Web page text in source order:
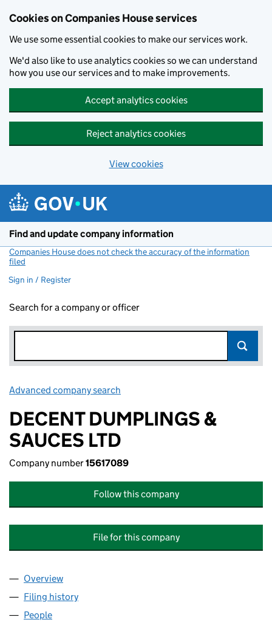
Cookies on Companies House services
We use some essential cookies to make our services work.
We'd also like to use analytics cookies so we can understand
how you use our services and to make improvements.
Accept analytics cookies
Reject analytics cookies
View cookies
Find and update company information
Companies House does not check the accuracy of the information
filed
Sign in / Register
Search for a company or officer
Advanced company search
DECENT DUMPLINGS &
SAUCES LTD
Company number15617089
Follow this company
File for this company
Company
Overview
Filing history
People